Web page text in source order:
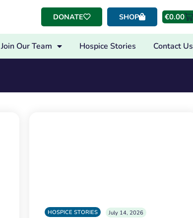
DONATE SHOP €0.00
Join Our Team Hospice Stories Contact Us
HOSPICE STORIES July 14, 2026